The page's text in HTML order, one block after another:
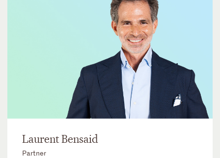
Laurent Bensaid
Partner